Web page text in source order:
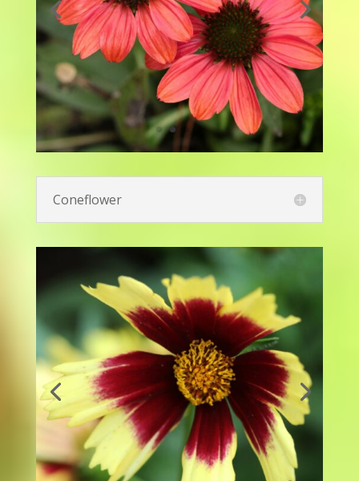
Candytuft - Snowsation™
Evergreen Candytuft